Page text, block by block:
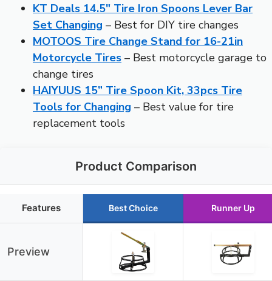
KT Deals 14.5″ Tire Iron Spoons Lever Bar
Set Changing – Best for DIY tire changes
MOTOOS Tire Change Stand for 16-21in
Motorcycle Tires – Best motorcycle garage to
change tires
HAIYUUS 15” Tire Spoon Kit, 33pcs Tire
Tools for Changing – Best value for tire
replacement tools
Product Comparison
Features Best Choice Runner Up
Preview